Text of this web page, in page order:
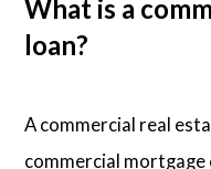
What is a
loan?
A commercial real
commercial mortgage